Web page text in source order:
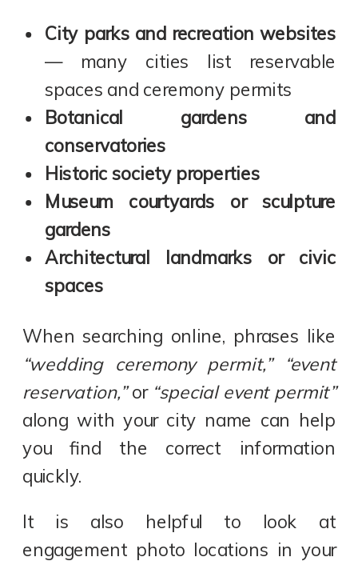
City parks and recreation websites
— many cities list reservable
spaces and ceremony permits
Botanical gardens and
conservatories
Historic society properties
Museum courtyards or sculpture
gardens
Architectural landmarks or civic
spaces
When searching online, phrases like
“wedding ceremony permit,” “event
reservation,”or “special event permit”
along with your city name can help
you find the correct information
quickly.
It is also helpful to look at
engagement photo locations in your